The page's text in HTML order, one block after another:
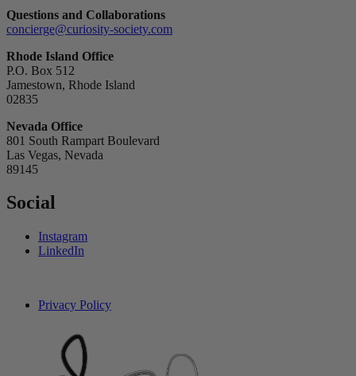
Questions and Collaborations
concierge@curiosity-society.com
Rhode Island Office
P.O. Box 512
Jamestown, Rhode Island
02835
Nevada Office
801 South Rampart Boulevard
Las Vegas, Nevada
89145
Social
Instagram
LinkedIn
Privacy Policy